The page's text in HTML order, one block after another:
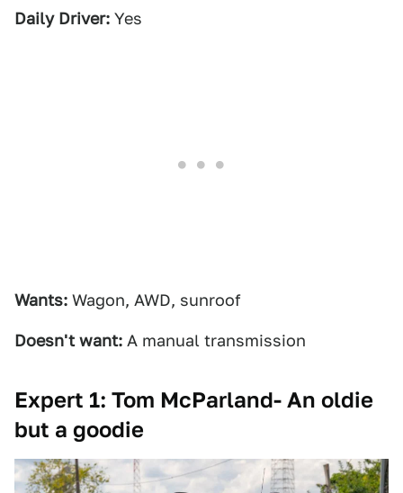
Daily Driver: Yes
Wants: Wagon, AWD, sunroof
Doesn't want: A manual transmission
Expert 1: Tom McParland- An oldie
but a goodie